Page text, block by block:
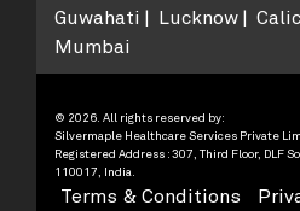
Guwahati
Lucknow
Mumbai
© 2026. All rights reserved by:
Silvermaple Healthcare Services Private
Registered Address : 307, Third Floor, DLF
110017, India.
Terms & Conditions